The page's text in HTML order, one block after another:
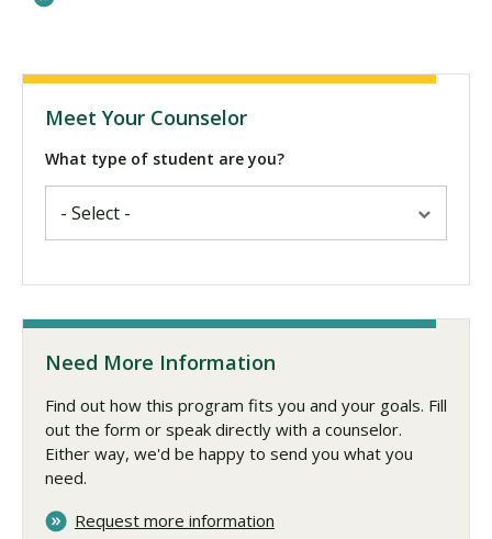
Meet Your Counselor
What type of student are you?
Need More Information
Find out how this program fits you and your goals. Fill
out the form or speak directly with a counselor.
Either way, we'd be happy to send you what you
need.
Request more information